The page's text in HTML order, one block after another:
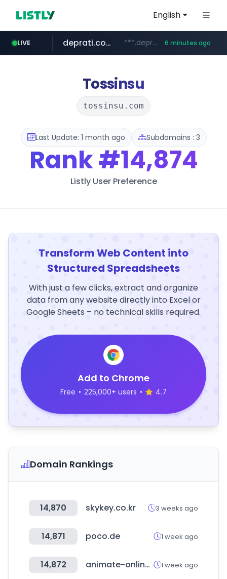
English
LIVE
mastercard.com **************.mastercard.com/*******/*****...
deprati.com.ec ***.deprati.com.ec/**/*****... 6 minutes ago
instagram.com www.instagram.com/*/*****...
albertahealthservices.ca www.albertahealthservices.ca/***/*****...
oddalerts.com www.oddalerts.com
Tossinsu
tossinsu.com
Last Update: 1 month ago Subdomains : 3
Rank#14,874
Listly User Preference
Transform Web Content into
Structured Spreadsheets
With just a few clicks, extract and organize
data from any website directly into Excel or
Google Sheets – no technical skills required.
Add to Chrome
Free • 225,000+ users • 4.7
Domain Rankings
14,870 skykey.co.kr 3 weeks ago
14,871 poco.de 1 week ago
14,872 animate-onlineshop.jp 1 week ago